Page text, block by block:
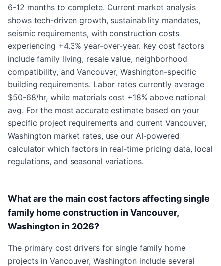
6-12 months to complete. Current market analysis
shows tech-driven growth, sustainability mandates,
seismic requirements, with construction costs
experiencing +4.3% year-over-year. Key cost factors
include family living, resale value, neighborhood
compatibility, and Vancouver, Washington-specific
building requirements. Labor rates currently average
$50-68/hr, while materials cost +18% above national
avg. For the most accurate estimate based on your
specific project requirements and current Vancouver,
Washington market rates, use our AI-powered
calculator which factors in real-time pricing data, local
regulations, and seasonal variations.
What are the main cost factors affecting single
family home construction in Vancouver,
Washington in 2026?
The primary cost drivers for single family home
projects in Vancouver, Washington include several